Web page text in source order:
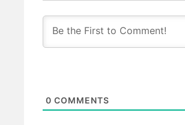
0 COMMENTS